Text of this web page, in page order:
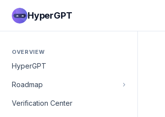
HyperGPT
OVERVIEW
HyperGPT
Roadmap
Verification Center